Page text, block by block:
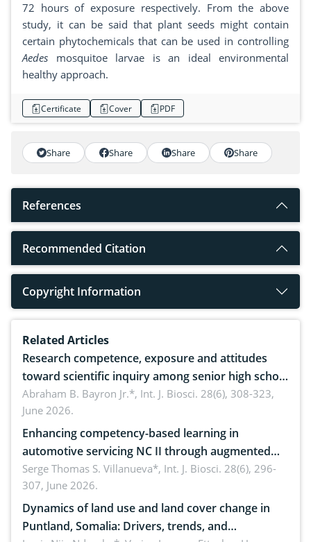
72 hours of exposure respectively. From the above
study, it can be said that plant seeds might contain
certain phytochemicals that can be used in controlling
Aedes mosquitoe larvae is an ideal environmental
healthy approach.
Certificate Cover PDF
Share Share Share Share
References
Recommended Citation
Copyright Information
Related Articles
Research competence, exposure and attitudes
toward scientific inquiry among senior high school
teachers: Implications for scientific literacy
Abraham B. Bayron Jr.*, Int. J. Biosci. 28(6), 308-323,
June 2026.
Enhancing competency-based learning in
automotive servicing NC II through augmented
reality: Implications for occupational health,
ergonomics, and environmental safety
Serge Thomas S. Villanueva*, Int. J. Biosci. 28(6), 296-
307, June 2026.
Dynamics of land use and land cover change in
Puntland, Somalia: Drivers, trends, and